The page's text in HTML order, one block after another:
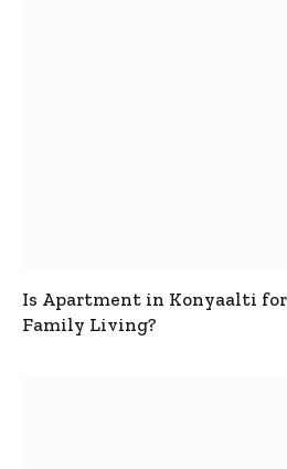
Is Apartment in Konyaalti for
Family Living?